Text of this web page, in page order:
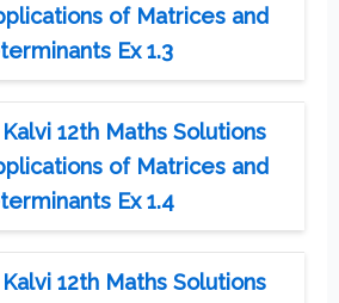
of Matrices and
Ex 1.3
12th Maths Solutions
of Matrices and
Ex 1.4
12th Maths Solutions